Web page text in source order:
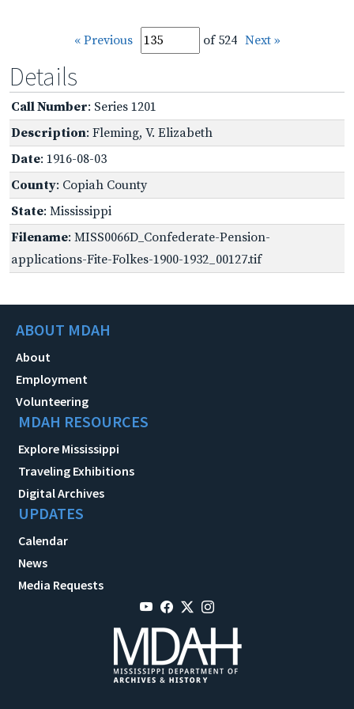
« Previous of 524 Next »
Details
Call Number: Series 1201
Description: Fleming, V. Elizabeth
Date: 1916-08-03
County: Copiah County
State: Mississippi
Filename: MISS0066D_Confederate-Pension-
applications-Fite-Folkes-1900-1932_00127.tif
ABOUT MDAH
About
Employment
Volunteering
MDAH RESOURCES
Explore Mississippi
Traveling Exhibitions
Digital Archives
UPDATES
Calendar
News
Media Requests